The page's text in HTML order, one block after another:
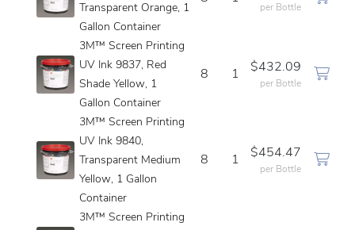
Transparent Orange, 1
Gallon Container
per Bottle
3M™ Screen Printing
UV Ink 9837, Red
Shade Yellow, 1
Gallon Container
8 1
$432.09
per Bottle
3M™ Screen Printing
UV Ink 9840,
Transparent Medium
Yellow, 1 Gallon
Container
8 1
$454.47
per Bottle
3M™ Screen Printing